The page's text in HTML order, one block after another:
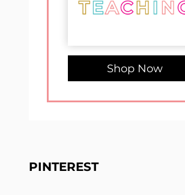
Shop Now
PINTEREST